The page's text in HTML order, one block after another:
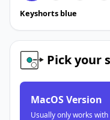
Keyshorts blue
Pick your
MacOS Version
Usually only works with